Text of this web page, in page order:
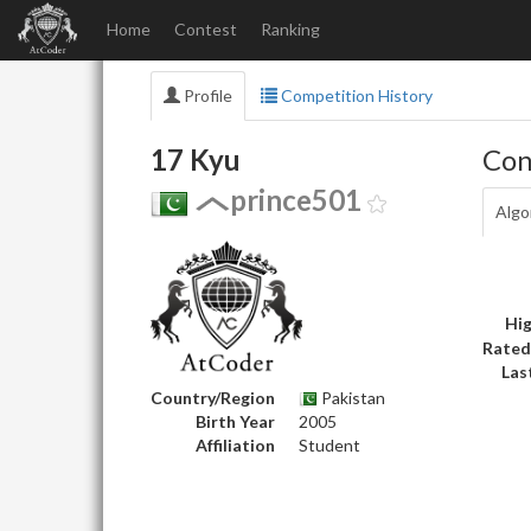
Home Contest Ranking
Profile Competition History
17 Kyu
prince501
Country/Region
Pakistan
Birth Year
2005
Affiliation
Student